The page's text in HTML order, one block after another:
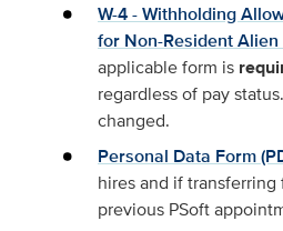
W-4 - Withholding
for Non-Resident Alien
applicable form is
regardless of pay
changed.
Personal Data Form
hires and if
previous PSoft